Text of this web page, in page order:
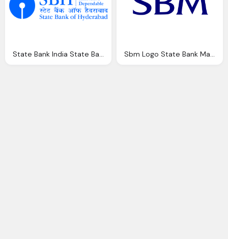
State Bank India State Bank Hyderabad Recruitment Job Openings For Sbm Logo State Bank Mauritius